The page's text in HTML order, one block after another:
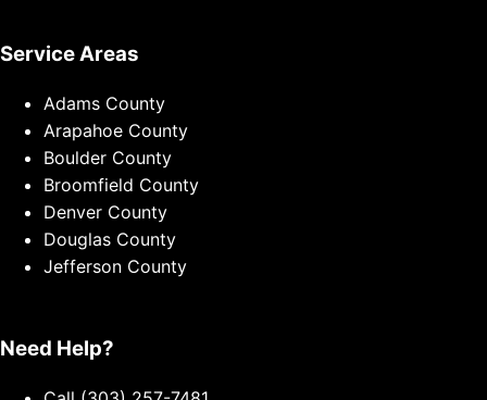
Service Areas
Adams County
Arapahoe County
Boulder County
Broomfield County
Denver County
Douglas County
Jefferson County
Need Help?